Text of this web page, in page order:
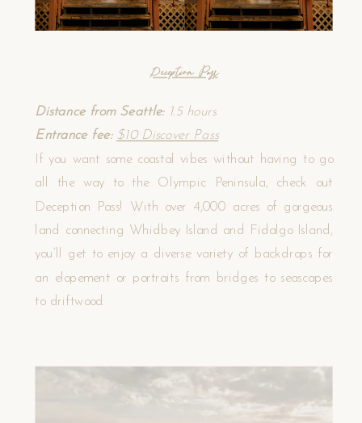
Deception Pass
Distance from Seattle: 1.5 hours
Entrance fee: $10 Discover Pass
If you want some coastal vibes without having to go
all the way to the Olympic Peninsula, check out
Deception Pass! With over 4,000 acres of gorgeous
land connecting Whidbey Island and Fidalgo Island,
you’ll get to enjoy a diverse variety of backdrops for
an elopement or portraits from bridges to seascapes
to driftwood.